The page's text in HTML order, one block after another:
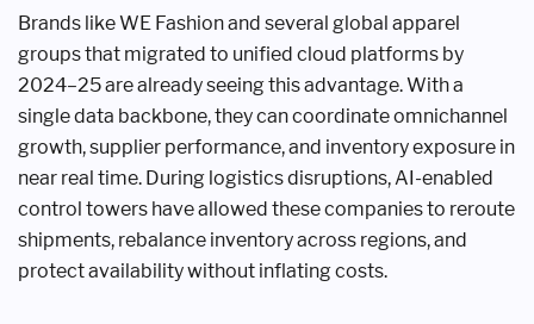
Brands like WE Fashion and several global apparel
groups that migrated to unified cloud platforms by
2024–25 are already seeing this advantage. With a
single data backbone, they can coordinate omnichannel
growth, supplier performance, and inventory exposure in
near real time. During logistics disruptions, AI-enabled
control towers have allowed these companies to reroute
shipments, rebalance inventory across regions, and
protect availability without inflating costs.